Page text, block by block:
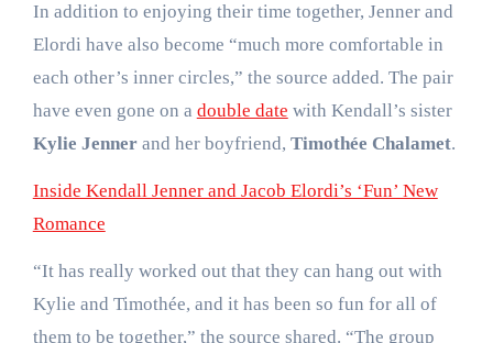
In addition to enjoying their time together, Jenner and
Elordi have also become “much more comfortable in
each other’s inner circles,” the source added. The pair
have even gone on a double date with Kendall’s sister
Kylie Jennerand her boyfriend, Timothée Chalamet.
Inside Kendall Jenner and Jacob Elordi’s ‘Fun’ New
Romance
“It has really worked out that they can hang out with
Kylie and Timothée, and it has been so fun for all of
them to be together,” the source shared. “The group